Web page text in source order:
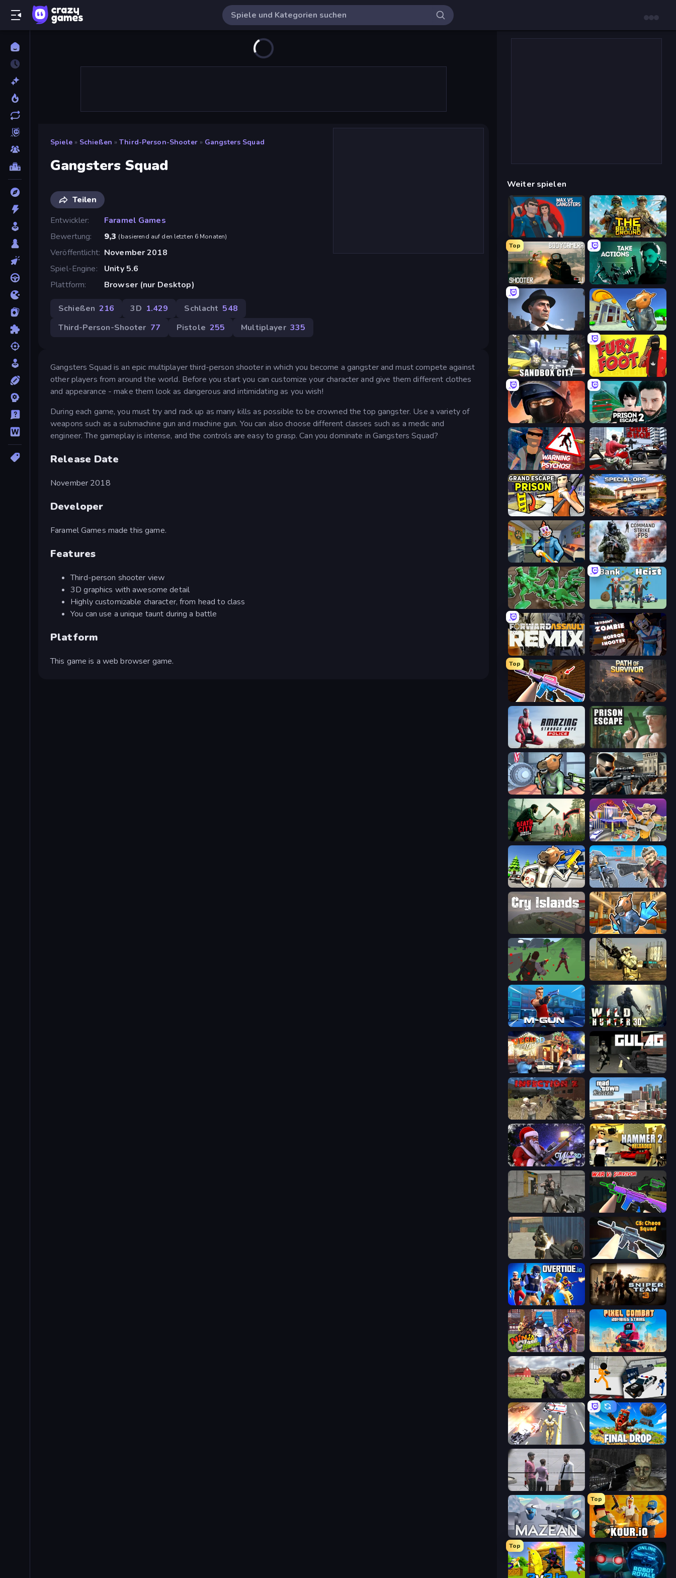
Spiele » Schießen » Third-Person-Shooter » Gangsters Squad
Gangsters Squad
Teilen
Entwickler
Faramel Games
Bewertung
9,3 (basierend auf den letzten 6 Monaten)
Veröffentlicht November 2018
Spiel-Engine
Unity 5.6
Plattform
Browser (nur Desktop)
Schießen 216 3D 1.429 Schlacht 548
Third-Person-Shooter 77 Pistole 255 Multiplayer 335
Gangsters Squad is an epic multiplayer third-person shooter in which you become a gangster and must compete against
other players from around the world. Before you start you can customize your character and give them different clothes
and appearance - make them look as dangerous and intimidating as you wish!
During each game, you must try and rack up as many kills as possible to be crowned the top gangster. Use a variety of
weapons such as a submachine gun and machine gun. You can also choose different classes such as a medic and
engineer. The gameplay is intense, and the controls are easy to grasp. Can you dominate in Gangsters Squad?
Release Date
November 2018
Developer
Faramel Games made this game.
Features
Third-person shooter view
3D graphics with awesome detail
Highly customizable character, from head to class
You can use a unique taunt during a battle
Platform
This game is a web browser game.
Weiter spielen
Max vs Gangsters The Battleground
Top
BodyCamera Shooter Take Actions
Downtown 1930s Mafia Bank Robbery 3
Sandbox City Fury Foot
Bullet Force Prison Escape 2
City of Psychos Grand Action Simulator: New York
Grand Escape: Prison Special Ops: GO
Save the Hostages Command Strike FPS
Soldiers - Capture and Control! Bank Heist
Forward Assault Remix Resident Zombies: Horror Shooter
Top
KS Z Path of Survivor
Amazing Strange Rope Police Prison Escape
Bank Robbery Sure Shot
Death City Zombie Invasion Casino Robbery
Bank Robbery: Escape Shoot and Drive
Bank Robbery 2
Battle Royale Survival Mountain Operation
Muscle Gun.IO Wild Hunter 3D
Vegas Clash 3D Gulag
Infection Z Mad Town Andreas: Mafia Storie
Winter Clash 3D Hammer 2
Warfare Area War V: Survivor
Masked Forces CS: Chaos Squad
Overtide.io Sniper Team 3
Ninja Clash Heroes Pixel Combat: Zombies Strike
Dead Zed Stickman Prison: Counter Assault
Final Drop
C-Virus Game: Outbreak
Mazean
Top
Kour.io
Top